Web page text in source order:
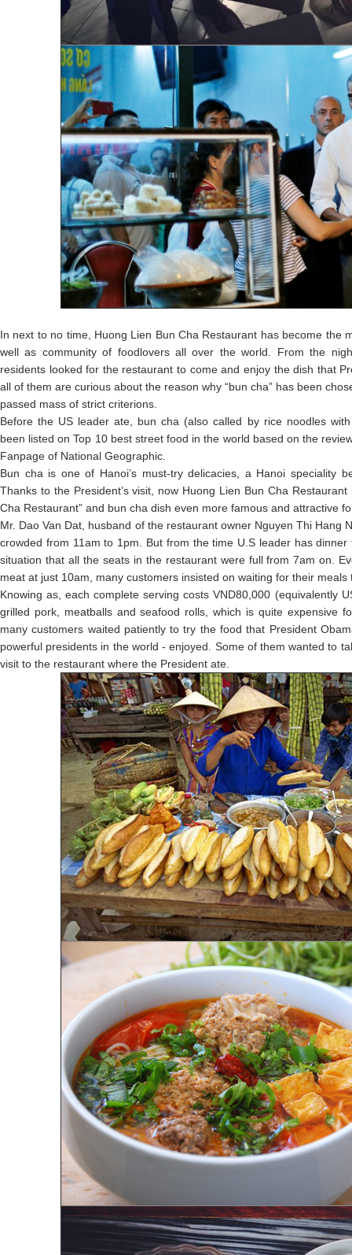
In next to no time, Huong Lien Bun Cha Restaurant has become the
well as community of foodlovers all over the world. From the
residents looked for the restaurant to come and enjoy the dish that
all of them are curious about the reason why “bun cha” has been
passed mass of strict criterions.
Before the US leader ate, bun cha (also called by rice noodles
been listed on Top 10 best street food in the world based on the
Fanpage of National Geographic.
Bun cha is one of Hanoi’s must-try delicacies, a Hanoi speciality
Thanks to the President’s visit, now Huong Lien Bun Cha
Cha Restaurant” and bun cha dish even more famous and attractive
Mr. Dao Van Dat, husband of the restaurant owner Nguyen Thi Hang
crowded from 11am to 1pm. But from the time U.S leader has
situation that all the seats in the restaurant were full from 7am on.
meat at just 10am, many customers insisted on waiting for their meals
Knowing as, each complete serving costs VND80,000 (equivalently
grilled pork, meatballs and seafood rolls, which is quite expensive
many customers waited patiently to try the food that President
powerful presidents in the world - enjoyed. Some of them wanted to
visit to the restaurant where the President ate.